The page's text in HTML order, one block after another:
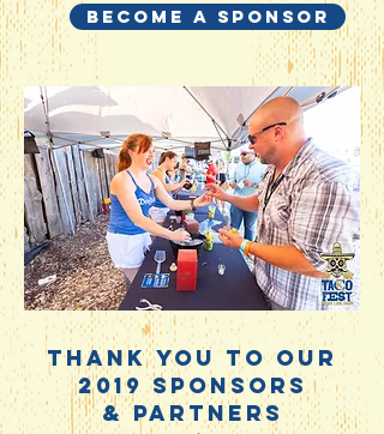
BECOME A SPONSOR
Thank you to our
2019 Sponsors
& Partners